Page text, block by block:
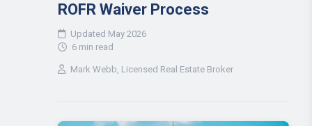
ROFR Waiver Process
Updated May 2026
6 min read
Mark Webb , Licensed Real Estate Broker